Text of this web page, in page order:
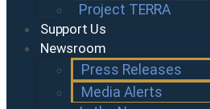
Project TERRA
Support Us
Newsroom
Press Releases
Media Alerts